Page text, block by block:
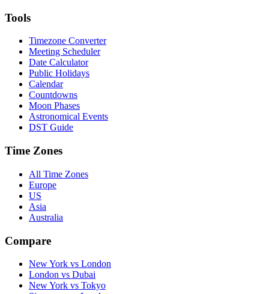
Tools
Timezone Converter
Meeting Scheduler
Date Calculator
Public Holidays
Calendar
Countdowns
Moon Phases
Astronomical Events
DST Guide
Time Zones
All Time Zones
Europe
US
Asia
Australia
Compare
New York vs London
London vs Dubai
New York vs Tokyo